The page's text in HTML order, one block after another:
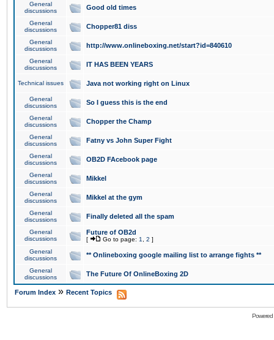
General
discussions
Good old times
General
discussions
Chopper81 diss
General
discussions
http://www.onlineboxing.net/start?id=840610
General
discussions
IT HAS BEEN YEARS
Technical issues Java not working right on Linux
General
discussions
So I guess this is the end
General
discussions
Chopper the Champ
General
discussions
Fatny vs John Super Fight
General
discussions
OB2D FAcebook page
General
discussions
Mikkel
General
discussions
Mikkel at the gym
General
discussions
Finally deleted all the spam
General
discussions
Future of OB2d
[ Go to page: 1 2 ]
General
discussions
** Onlineboxing google mailing list to arrange fights **
General
discussions
The Future Of OnlineBoxing 2D
Forum Index » Recent Topics